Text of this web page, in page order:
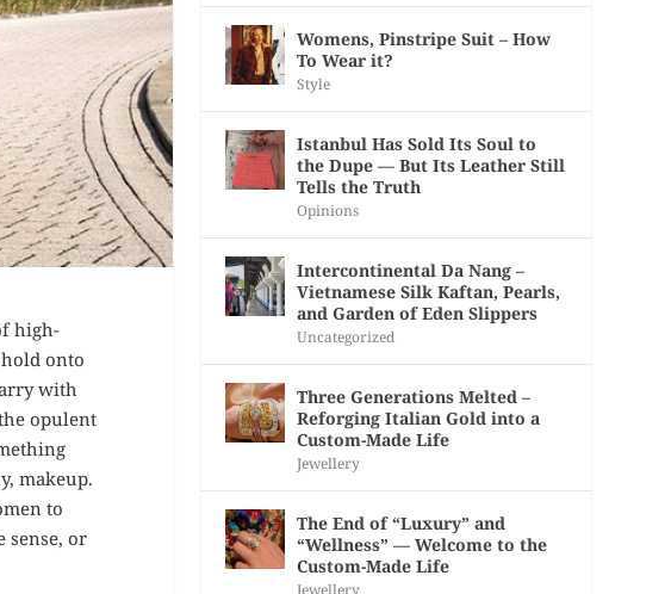
high-
onto
with
opulent
makeup.
to
sense, or
Womens, Pinstripe Suit – How
To Wear it?
Style
Istanbul Has Sold Its Soul to
the Dupe — But Its Leather Still
Tells the Truth
Opinions
Intercontinental Da Nang –
Vietnamese Silk Kaftan, Pearls,
and Garden of Eden Slippers
Uncategorized
Three Generations Melted –
Reforging Italian Gold into a
Custom-Made Life
Jewellery
The End of “Luxury” and
“Wellness” — Welcome to the
Custom-Made Life
Jewellery